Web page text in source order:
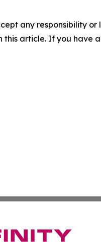
any responsibility
article. If you have